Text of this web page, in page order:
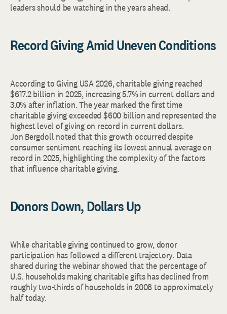
leaders should be watching in the years ahead.
Record Giving Amid Uneven Conditions
According to Giving USA 2026, charitable giving reached
$617.2 billion in 2025, increasing 5.7% in current dollars and
3.0% after inflation. The year marked the first time
charitable giving exceeded $600 billion and represented the
highest level of giving on record in current dollars.
Jon Bergdoll noted that this growth occurred despite
consumer sentiment reaching its lowest annual average on
record in 2025, highlighting the complexity of the factors
that influence charitable giving.
Donors Down, Dollars Up
While charitable giving continued to grow, donor
participation has followed a different trajectory. Data
shared during the webinar showed that the percentage of
U.S. households making charitable gifts has declined from
roughly two-thirds of households in 2008 to approximately
half today.